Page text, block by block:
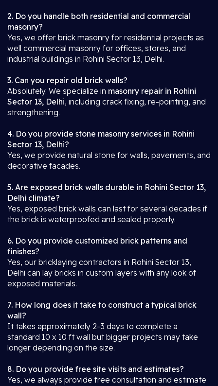
2. Do you handle both residential and commercial
masonry?
Yes, we offer brick masonry for residential projects as
well commercial masonry for offices, stores, and
industrial buildings in Rohini Sector 13, Delhi.
3. Can you repair old brick walls?
Absolutely. We specialize in masonry repair in Rohini
Sector 13, Delhi, including crack fixing, re-pointing, and
strengthening.
4. Do you provide stone masonry services in Rohini
Sector 13, Delhi?
Yes, we provide natural stone for walls, pavements, and
decorative facades.
5. Are exposed brick walls durable in Rohini Sector 13,
Delhi climate?
Yes, exposed brick walls can last for several decades if
the brick is waterproofed and sealed properly.
6. Do you provide customized brick patterns and
finishes?
Yes, our bricklaying contractors in Rohini Sector 13,
Delhi can lay bricks in custom layers with any look of
exposed materials.
7. How long does it take to construct a typical brick
wall?
It takes approximately 2-3 days to complete a
standard 10 x 10 ft wall but bigger projects may take
longer depending on the size.
8. Do you provide free site visits and estimates?
Yes, we always provide free consultation and estimate